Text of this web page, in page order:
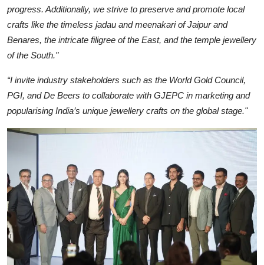
progress. Additionally, we strive to preserve and promote local
crafts like the timeless jadau and meenakari of Jaipur and
Benares, the intricate filigree of the East, and the temple jewellery
of the South."
“I invite industry stakeholders such as the World Gold Council,
PGI, and De Beers to collaborate with GJEPC in marketing and
popularising India’s unique jewellery crafts on the global stage."